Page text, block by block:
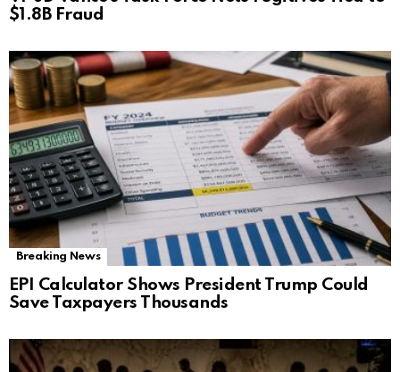
$1.8B Fraud
Breaking News
EPI Calculator Shows President Trump Could
Save Taxpayers Thousands